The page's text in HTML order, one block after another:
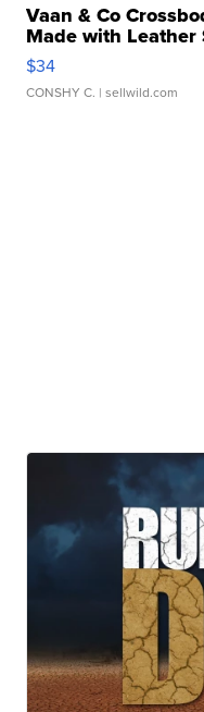
Vaan & Co
Made with Leather
$34
CONSHY C. | sellwild.com